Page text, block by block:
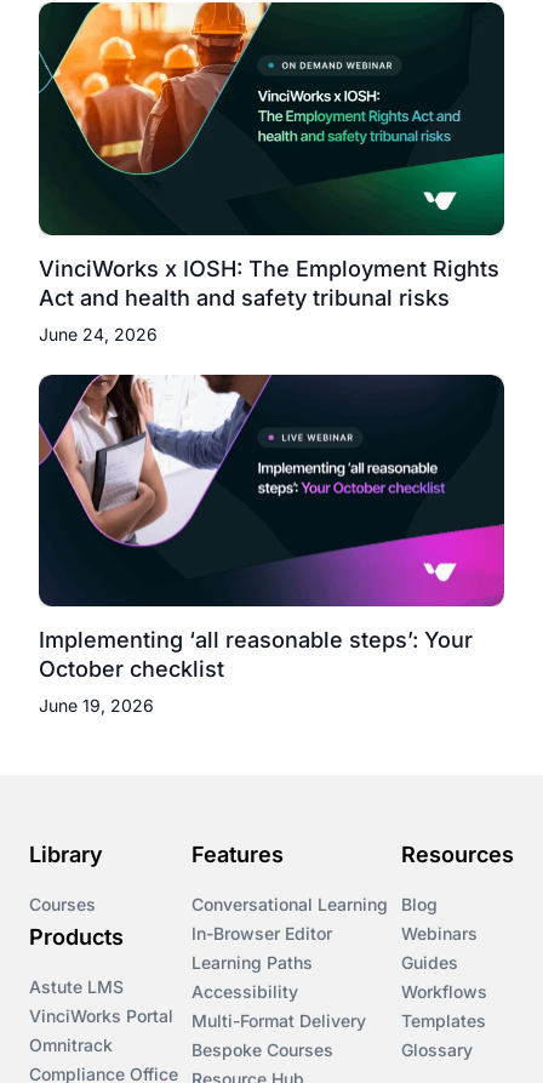
VinciWorks x IOSH: The Employment Rights
Act and health and safety tribunal risks
June 24, 2026
Implementing ‘all reasonable steps’: Your
October checklist
June 19, 2026
Library
Courses
Products
Astute LMS
VinciWorks Portal
Omnitrack
Compliance Office
Features
Conversational Learning
In-Browser Editor
Learning Paths
Accessibility
Multi-Format Delivery
Bespoke Courses
Resource Hub
Resources
Blog
Webinars
Guides
Workflows
Templates
Glossary